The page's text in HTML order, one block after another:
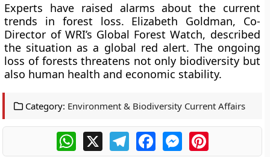
Experts have raised alarms about the current
trends in forest loss. Elizabeth Goldman, Co-
Director of WRI’s Global Forest Watch, described
the situation as a global red alert. The ongoing
loss of forests threatens not only biodiversity but
also human health and economic stability.
Category: Environment & Biodiversity Current Affairs
WhatsApp
X TelegramFacebookMessengerPinterest